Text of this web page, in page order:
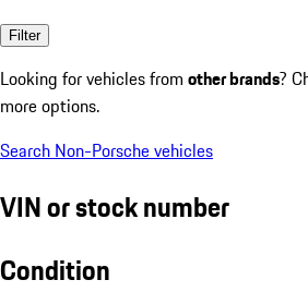
Filter
Looking for vehicles from other brands?
more options.
Search Non-Porsche vehicles
VIN or stock number
Condition